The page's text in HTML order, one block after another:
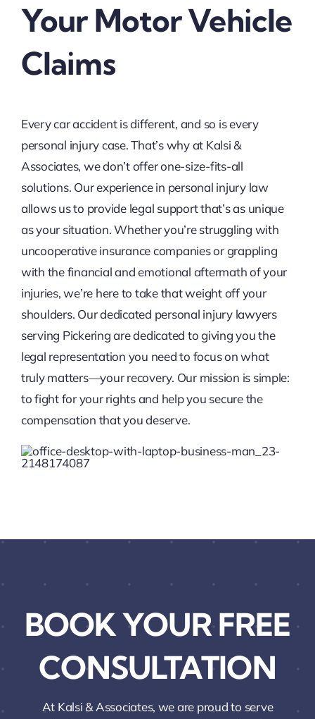
Your Motor Vehicle
Claims
Every car accident is different, and so is every
personal injury case. That’s why at Kalsi &
Associates, we don’t offer one-size-fits-all
solutions. Our experience in personal injury law
allows us to provide legal support that’s as unique
as your situation. Whether you’re struggling with
uncooperative insurance companies or grappling
with the financial and emotional aftermath of your
injuries, we’re here to take that weight off your
shoulders. Our dedicated personal injury lawyers
serving Pickering are dedicated to giving you the
legal representation you need to focus on what
truly matters—your recovery. Our mission is simple:
to fight for your rights and help you secure the
compensation that you deserve.
BOOK YOUR FREE
CONSULTATION
At Kalsi & Associates, we are proud to serve